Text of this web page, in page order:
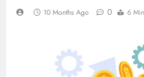
10 Months Ago 0 6